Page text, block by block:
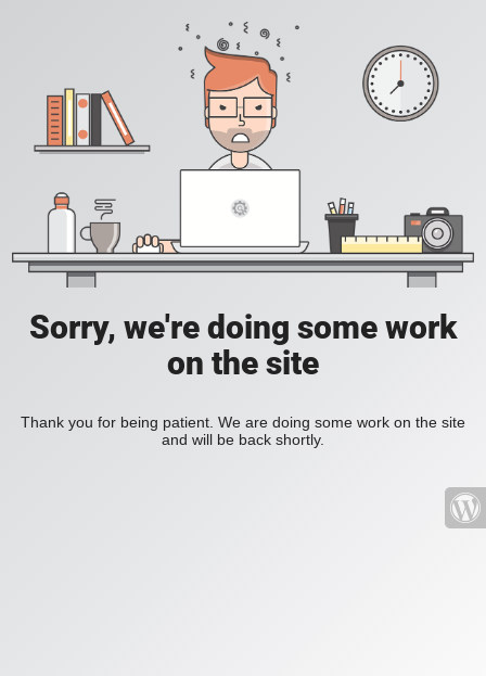
Sorry, we're doing some work
on the site
Thank you for being patient. We are doing some work on the site
and will be back shortly.